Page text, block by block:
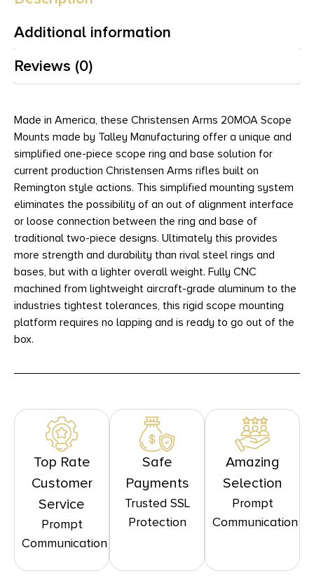
Additional information
Reviews (0)
Made in America, these Christensen Arms 20MOA Scope
Mounts made by Talley Manufacturing offer a unique and
simplified one-piece scope ring and base solution for
current production Christensen Arms rifles built on
Remington style actions. This simplified mounting system
eliminates the possibility of an out of alignment interface
or loose connection between the ring and base of
traditional two-piece designs. Ultimately this provides
more strength and durability than rival steel rings and
bases, but with a lighter overall weight. Fully CNC
machined from lightweight aircraft-grade aluminum to the
industries tightest tolerances, this rigid scope mounting
platform requires no lapping and is ready to go out of the
box.
Top Rate
Customer
Service
Prompt
Communication
Safe
Payments
Trusted SSL
Protection
Amazing
Selection
Prompt
Communication